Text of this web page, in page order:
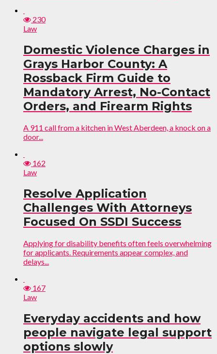
230
Law
Domestic Violence Charges in
Grays Harbor County: A
Rossback Firm Guide to
Mandatory Arrest, No-Contact
Orders, and Firearm Rights
A 911 call from a kitchen in West Aberdeen, a knock on a
door...
162
Law
Resolve Application
Challenges With Attorneys
Focused On SSDI Success
Applying for disability benefits often feels overwhelming
for applicants. Requirements appear complex, and
delays...
167
Law
Everyday accidents and how
people navigate legal support
options slowly